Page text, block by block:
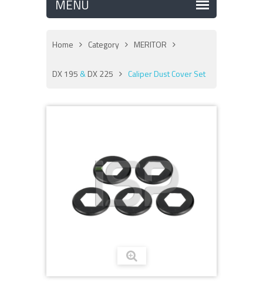
Home Category MERITOR
DX 195 &DX 225 Caliper Dust Cover Set